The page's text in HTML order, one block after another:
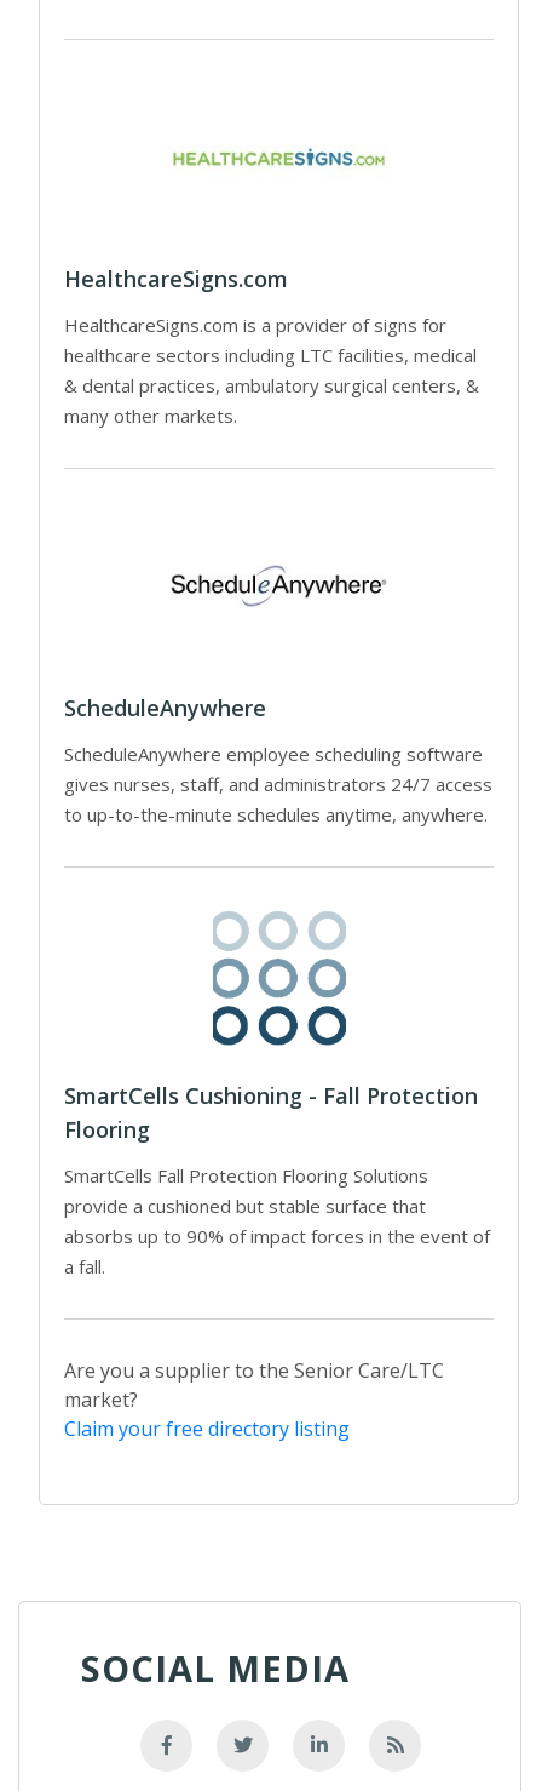
HealthcareSigns.com
HealthcareSigns.com is a provider of signs for
healthcare sectors including LTC facilities, medical
& dental practices, ambulatory surgical centers, &
many other markets.
ScheduleAnywhere
ScheduleAnywhere employee scheduling software
gives nurses, staff, and administrators 24/7 access
to up-to-the-minute schedules anytime, anywhere.
SmartCells Cushioning - Fall Protection
Flooring
SmartCells Fall Protection Flooring Solutions
provide a cushioned but stable surface that
absorbs up to 90% of impact forces in the event of
a fall.
Are you a supplier to the Senior Care/LTC
market?
Claim your free directory listing
SOCIAL MEDIA